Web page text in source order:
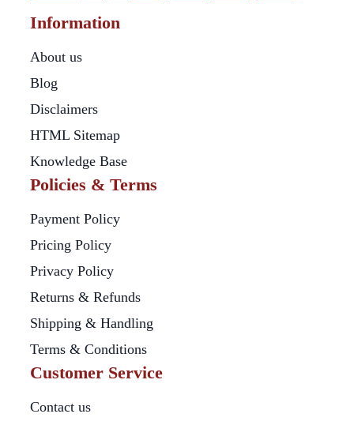
Information
About us
Blog
Disclaimers
HTML Sitemap
Knowledge Base
Policies & Terms
Payment Policy
Pricing Policy
Privacy Policy
Returns & Refunds
Shipping & Handling
Terms & Conditions
Customer Service
Contact us